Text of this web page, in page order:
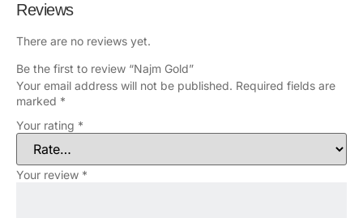
Reviews
There are no reviews yet.
Be the first to review “Najm Gold”
Your email address will not be published. Required fields are
marked *
Your rating *
Your review *